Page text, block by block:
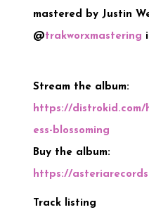
mastered by Justin
@trakworxmastering
Stream the album:
https://
ess-blossoming
Buy the album:
https://
Track listing